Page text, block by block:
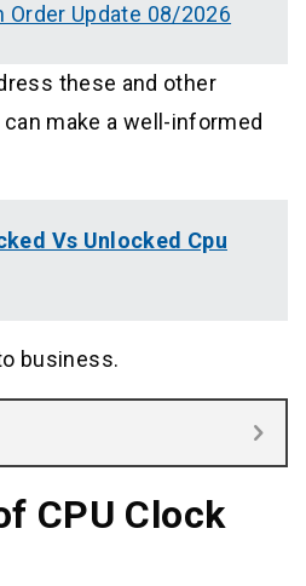
Order Update 08/2026
these and other
make a well-informed
Vs Unlocked Cpu
business.
CPU Clock